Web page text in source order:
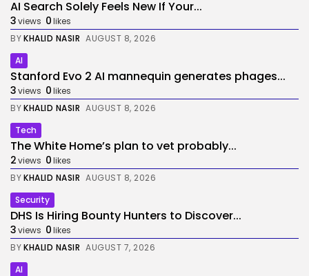
AI Search Solely Feels New If Your...
3views 0likes
BYKHALID NASIR AUGUST 8, 2026
AI
Stanford Evo 2 AI mannequin generates phages...
3views 0likes
BYKHALID NASIR AUGUST 8, 2026
Tech
The White Home’s plan to vet probably...
2views 0likes
BYKHALID NASIR AUGUST 8, 2026
Security
DHS Is Hiring Bounty Hunters to Discover...
3views 0likes
BYKHALID NASIR AUGUST 7, 2026
AI